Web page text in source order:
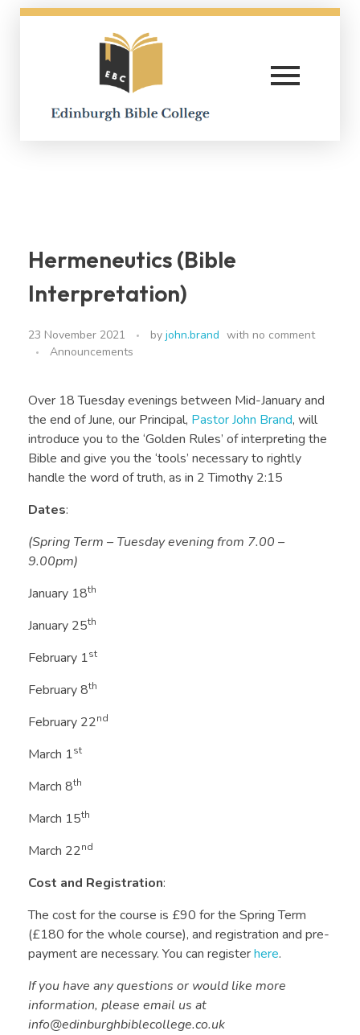
Hermeneutics (Bible
Interpretation)
23 November 2021 by john.brand with no comment
Announcements
Over 18 Tuesday evenings between Mid-January and
the end of June, our Principal, Pastor John Brand, will
introduce you to the ‘Golden Rules’ of interpreting the
Bible and give you the ‘tools’ necessary to rightly
handle the word of truth, as in 2 Timothy 2:15
Dates:
(Spring Term – Tuesday evening from 7.00 –
9.00pm)
January 18th
January 25th
February 1st
February 8th
February 22nd
March 1st
March 8th
March 15th
March 22nd
Cost and Registration:
The cost for the course is £90 for the Spring Term
(£180 for the whole course), and registration and pre-
payment are necessary. You can registerhere.
If you have any questions or would like more
information, please email us at
info@edinburghbiblecollege.co.uk